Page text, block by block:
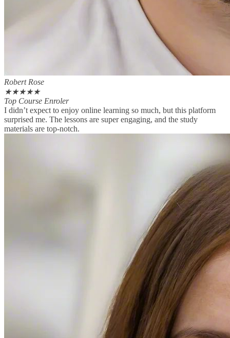
Robert Rose
★★★★★
Top Course Enroler
I didn’t expect to enjoy online learning so much, but this platform
surprised me. The lessons are super engaging, and the study
materials are top-notch.